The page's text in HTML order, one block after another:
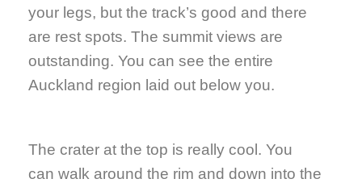
your legs, but the track’s good and there
are rest spots. The summit views are
outstanding. You can see the entire
Auckland region laid out below you.
The crater at the top is really cool. You
can walk around the rim and down into the